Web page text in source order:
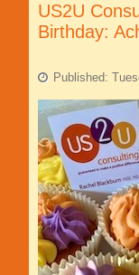
US2U
Birthday:
Published: